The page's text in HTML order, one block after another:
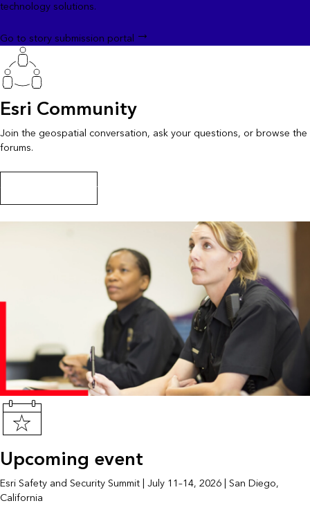
technology solutions.
Go to story submission portal
Esri Community
Join the geospatial conversation, ask your questions, or browse the
forums.
Go to Esri Community
Upcoming event
Esri Safety and Security Summit | July 11–14, 2026 | San Diego,
California